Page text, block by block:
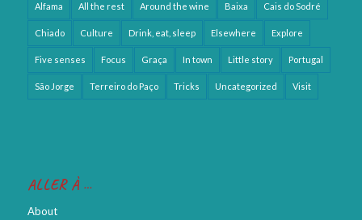
Alfama All the rest Around the wine Baixa Cais do Sodré
Chiado Culture Drink, eat, sleep Elsewhere Explore
Five senses Focus Graça In town Little story Portugal
São Jorge Terreiro do Paço Tricks Uncategorized Visit
ALLER À …
About